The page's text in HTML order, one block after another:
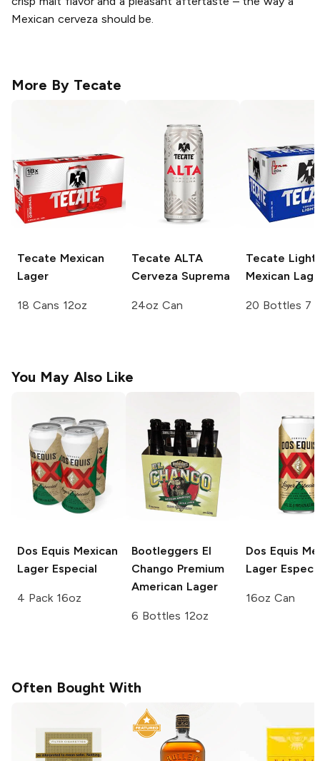
Mexican cerveza should be.
More By Tecate
Tecate Mexican
Lager
18 Cans 12oz
Tecate ALTA
Cerveza Suprema
24oz Can
Tecate Light
Mexican
20 Bottles 7
You May Also Like
Dos Equis Mexican
Lager Especial
4 Pack 16oz
Bootleggers El
Chango Premium
American Lager
6 Bottles 12oz
Dos Equis
Lager
16oz Can
Often Bought With